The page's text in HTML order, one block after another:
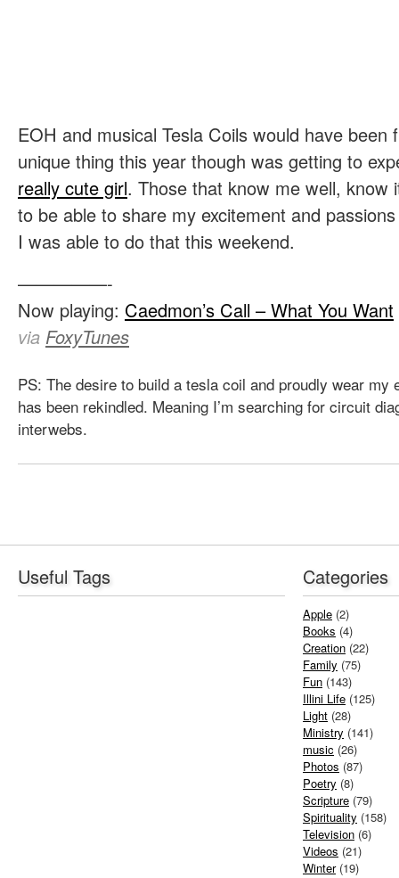
EOH and musical Tesla Coils would have been
unique thing this year though was getting to
really cute girl. Those that know me well, know
to be able to share my excitement and
I was able to do that this weekend.
—————-
Now playing: Caedmon’s Call – What You Want
via FoxyTunes
PS: The desire to build a tesla coil and proudly wear my
has been rekindled. Meaning I’m searching for circuit
interwebs.
Useful Tags Categories
Apple (2)
Books (4)
Creation (22)
Family (75)
Fun (143)
Illini Life (125)
Light (28)
Ministry (141)
music (26)
Photos (87)
Poetry (8)
Scripture (79)
Spirituality (158)
Television (6)
Videos (21)
Winter(19)